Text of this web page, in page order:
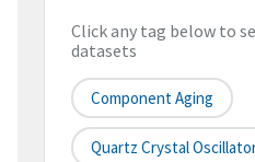
Click any tag below to
datasets
Component Aging
Quartz Crystal